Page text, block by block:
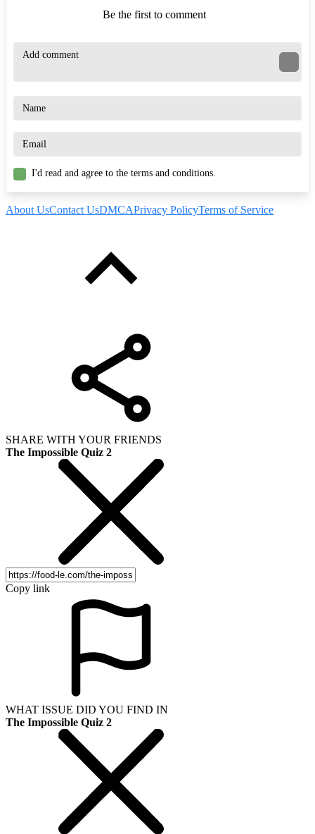
Be the first to comment
I'd read and agree to the terms and conditions.
About UsContact UsDMCAPrivacy PolicyTerms of Service
SHARE WITH YOUR FRIENDS
The Impossible Quiz 2
Copy link
WHAT ISSUE DID YOU FIND IN
The Impossible Quiz 2